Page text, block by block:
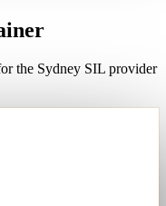
the Sydney SIL provider